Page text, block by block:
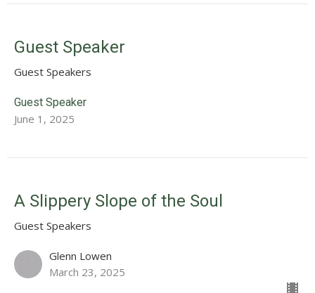
Guest Speaker
Guest Speakers
Guest Speaker
June 1, 2025
A Slippery Slope of the Soul
Guest Speakers
Glenn Lowen
March 23, 2025